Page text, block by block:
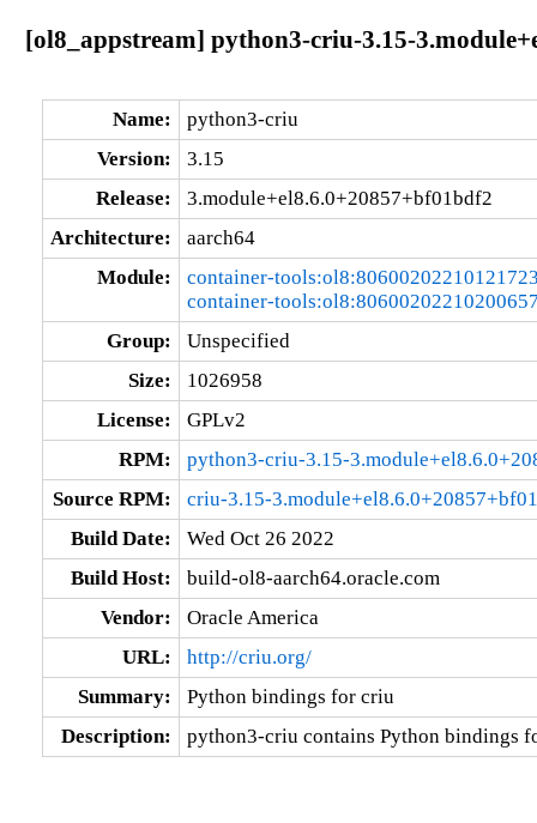
[ol8_appstream] python3-criu-3.15-
Name:
python3-criu
Version:
3.15
Release:
3.module+el8.6.0+20857+bf01bdf2
Architecture:
aarch64
Module:
container-
container-
Group:
Unspecified
Size:
1026958
License:
GPLv2
RPM:
python3-criu-3.15-
Source RPM:
criu-3.15-
Build Date:
Wed Oct 26 2022
Build Host:
build-ol8-aarch64.oracle.com
Vendor:
Oracle America
URL:
http://criu.org/
Summary:
Python bindings for criu
Description:
python3-criu contains Python bindings